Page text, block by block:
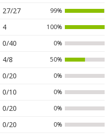
27/27 99%
4 100%
0/40 0%
4/8 50%
0/20 0%
0/10 0%
0/20 0%
0/20 0%